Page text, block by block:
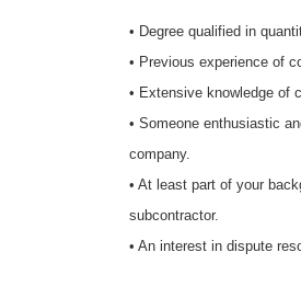
• Degree qualified in
• Previous experience of
• Extensive knowledge of
• Someone enthusiastic
company.
• At least part of your
subcontractor.
• An interest in dispute